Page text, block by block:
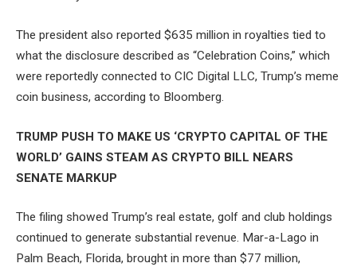
The president also reported $635 million in royalties tied to
what the disclosure described as “Celebration Coins,” which
were reportedly connected to CIC Digital LLC, Trump’s meme
coin business, according to Bloomberg.
TRUMP PUSH TO MAKE US ‘CRYPTO CAPITAL OF THE
WORLD’ GAINS STEAM AS CRYPTO BILL NEARS
SENATE MARKUP
The filing showed Trump’s real estate, golf and club holdings
continued to generate substantial revenue. Mar-a-Lago in
Palm Beach, Florida, brought in more than $77 million,